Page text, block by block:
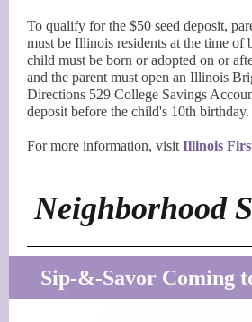
To qualify for the $50 seed deposit,
must be Illinois residents at the time of
child must be born or adopted on or
and the parent must open an Illinois
Directions 529 College Savings
deposit before the child's 10th birthday.
For more information, visit Illinois
Neighborhood
Sip-&-Savor Coming